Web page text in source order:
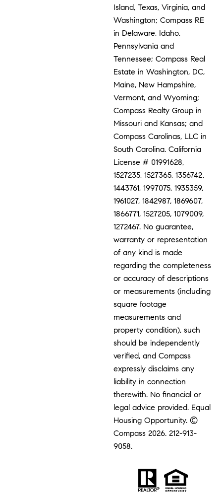
Island, Texas, Virginia, and
Washington; Compass RE
in Delaware, Idaho,
Pennsylvania and
Tennessee; Compass Real
Estate in Washington, DC,
Maine, New Hampshire,
Vermont, and Wyoming;
Compass Realty Group in
Missouri and Kansas; and
Compass Carolinas, LLC in
South Carolina. California
License # 01991628,
1527235, 1527365, 1356742,
1443761, 1997075, 1935359,
1961027, 1842987, 1869607,
1866771, 1527205, 1079009,
1272467. No guarantee,
warranty or representation
of any kind is made
regarding the completeness
or accuracy of descriptions
or measurements (including
square footage
measurements and
property condition), such
should be independently
verified, and Compass
expressly disclaims any
liability in connection
therewith. No financial or
legal advice provided. Equal
Housing Opportunity. ©
Compass 2026.212-913-
9058.